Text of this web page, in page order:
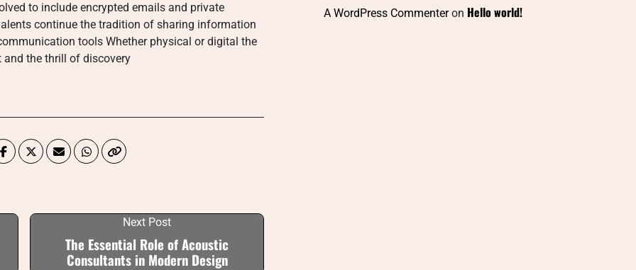
to include encrypted emails and private
continue the tradition of sharing information
tools Whether physical or digital the
and the thrill of discovery
Next Post
The Essential Role of Acoustic
Consultants in Modern Design
A WordPress Commenteron Hello world!